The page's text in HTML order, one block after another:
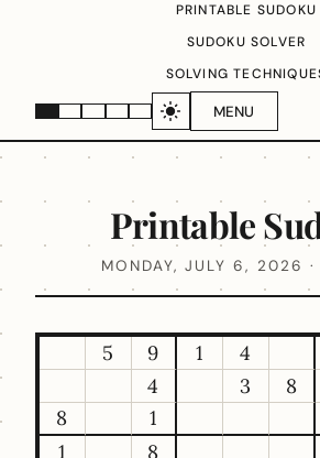
MENU
PRINTABLE SUDOKU
SUDOKU SOLVER
SOLVING
Printable
MONDAY, JULY 6, 2026 ·
5 9 1 4
4
3 8
8
1
1
8